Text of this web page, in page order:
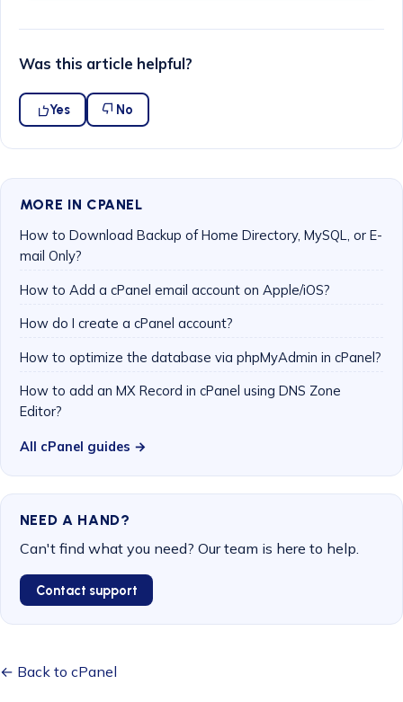
Was this article helpful?
Yes No
MORE IN CPANEL
How to Download Backup of Home Directory, MySQL, or E-
mail Only?
How to Add a cPanel email account on Apple/iOS?
How do I create a cPanel account?
How to optimize the database via phpMyAdmin in cPanel?
How to add an MX Record in cPanel using DNS Zone
Editor?
All cPanel guides →
NEED A HAND?
Can't find what you need? Our team is here to help.
Contact support
← Back to cPanel